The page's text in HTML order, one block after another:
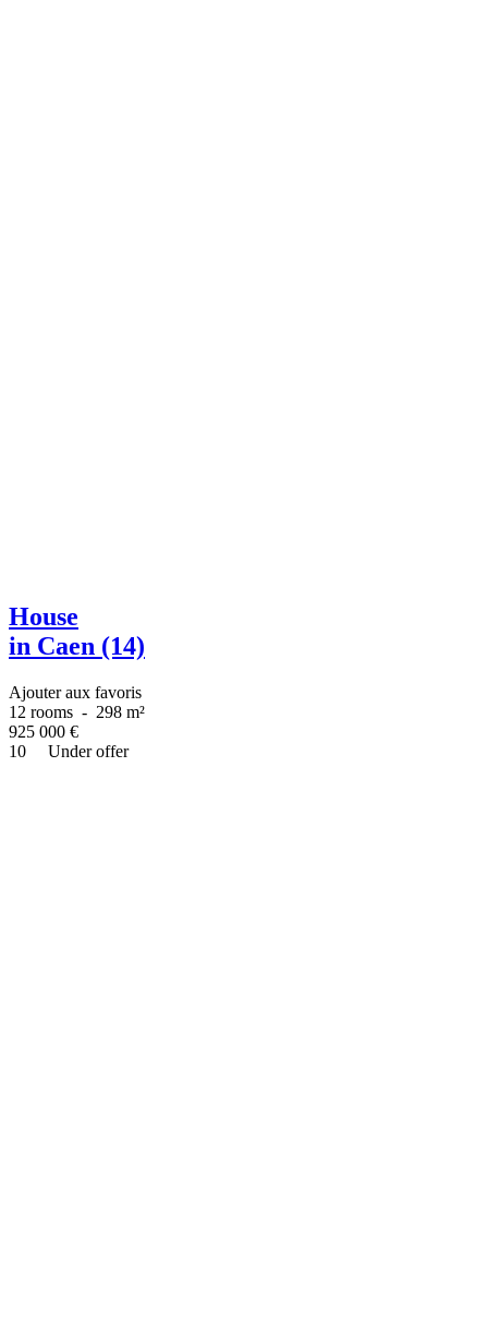
House
in Caen (14)
Ajouter aux favoris
12 rooms - 298 m²
925 000 €
10
Under offer